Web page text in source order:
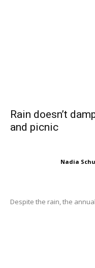
Rain doesn’t
and picnic
Nadia
Despite the rain, the